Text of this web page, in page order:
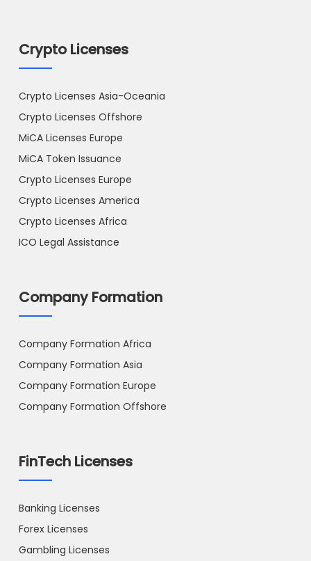
Crypto Licenses
Crypto Licenses Asia-Oceania
Crypto Licenses Offshore
MiCA Licenses Europe
MiCA Token Issuance
Crypto Licenses Europe
Crypto Licenses America
Crypto Licenses Africa
ICO Legal Assistance
Company Formation
Company Formation Africa
Company Formation Asia
Company Formation Europe
Company Formation Offshore
FinTech Licenses
Banking Licenses
Forex Licenses
Gambling Licenses